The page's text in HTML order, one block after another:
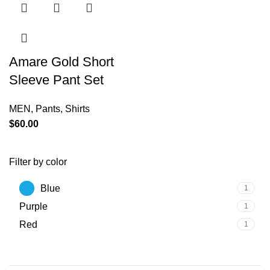
Filter by color
Blue 1
Purple 1
Red 1
Amare Gold Short
Sleeve Pant Set
MEN , Pants, Shirts
$60.00